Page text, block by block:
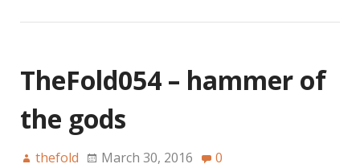
TheFold054 – hammer of
the gods
thefold March 30, 2016 0